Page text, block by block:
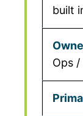
built
Ops /